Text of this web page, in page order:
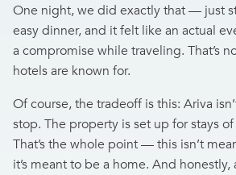
One night, we did exactly that — just
easy dinner, and it felt like an actual
a compromise while traveling. That’s
hotels are known for.
Of course, the tradeoff is this: Ariva
stop. The property is set up for stays
That’s the whole point — this isn’t
it’s meant to be a home. And honestly,